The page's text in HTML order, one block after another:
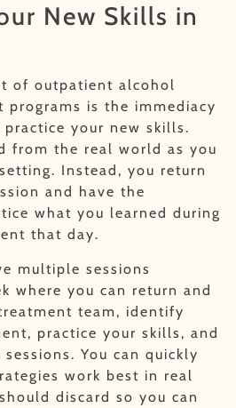
New Skills in
of outpatient alcohol
is the immediacy
your new skills.
from the real world as you
Instead, you return
and have the
what you learned during
that day.
multiple sessions
where you can return and
team, identify
practice your skills, and
You can quickly
work best in real
discard so you can